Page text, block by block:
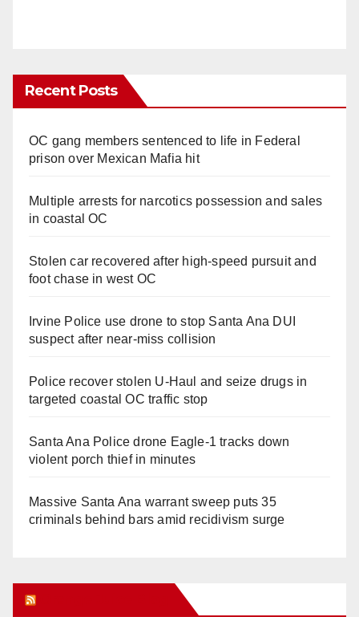
Recent Posts
OC gang members sentenced to life in Federal
prison over Mexican Mafia hit
Multiple arrests for narcotics possession and sales
in coastal OC
Stolen car recovered after high-speed pursuit and
foot chase in west OC
Irvine Police use drone to stop Santa Ana DUI
suspect after near-miss collision
Police recover stolen U-Haul and seize drugs in
targeted coastal OC traffic stop
Santa Ana Police drone Eagle-1 tracks down
violent porch thief in minutes
Massive Santa Ana warrant sweep puts 35
criminals behind bars amid recidivism surge